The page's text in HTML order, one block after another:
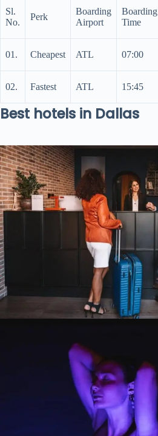
Sl.
No.
Perk
Boarding
Airport
Boarding
Time
01. Cheapest ATL 07:00
02. Fastest ATL 15:45
Best hotels in Dallas